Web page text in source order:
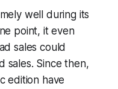
well during its
point, it even
sales could
sales. Since then,
edition have